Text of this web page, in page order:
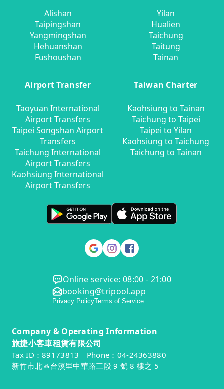
Alishan
Taipingshan
Yangmingshan
Hehuanshan
Fushoushan
Yilan
Hualien
Taichung
Taitung
Tainan
Airport Transfer
Taoyuan International
Airport Transfers
Taipei Songshan Airport
Transfers
Taichung International
Airport Transfers
Kaohsiung International
Airport Transfers
Taiwan Charter
Kaohsiung to Tainan
Taichung to Taipei
Taipei to Yilan
Kaohsiung to Taichung
Taichung to Tainan
Online service: 08:00 - 21:00
booking@tripool.app
Privacy PolicyTerms of Service
Company & Operating Information
旅捷小客車租賃有限公司
Tax ID：89173813｜Phone：04-24363880
新竹市北區台溪里中華路三段 9 號 8 樓之 5